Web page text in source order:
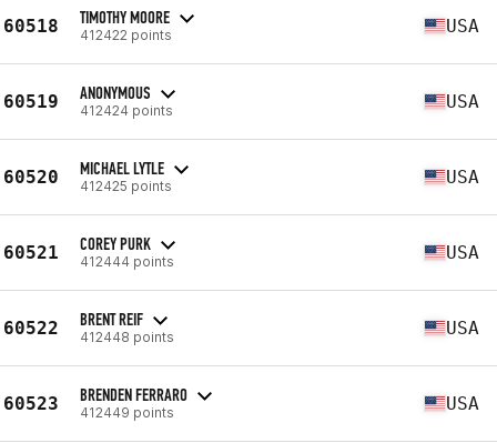
60518 TIMOTHY MOORE
412422 points USA
60519 ANONYMOUS
412424 points USA
60520 MICHAEL LYTLE
412425 points USA
60521 COREY PURK
412444 points USA
60522 BRENT REIF
412448 points USA
60523 BRENDEN FERRARO
412449 points USA